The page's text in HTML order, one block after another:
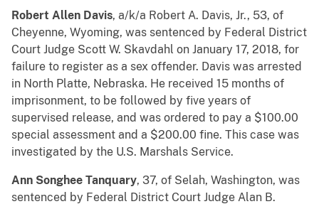
Robert Allen Davis, a/k/a Robert A. Davis, Jr., 53, of
Cheyenne, Wyoming, was sentenced by Federal District
Court Judge Scott W. Skavdahl on January 17, 2018, for
failure to register as a sex offender. Davis was arrested
in North Platte, Nebraska. He received 15 months of
imprisonment, to be followed by five years of
supervised release, and was ordered to pay a $100.00
special assessment and a $200.00 fine. This case was
investigated by the U.S. Marshals Service.
Ann Songhee Tanquary, 37, of Selah, Washington, was
sentenced by Federal District Court Judge Alan B.